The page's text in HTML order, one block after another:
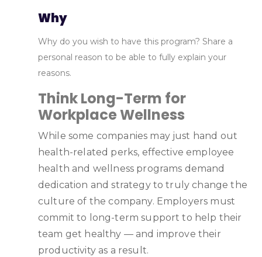
Why
Why do you wish to have this program? Share a
personal reason to be able to fully explain your
reasons.
Think Long-Term for
Workplace Wellness
While some companies may just hand out
health-related perks, effective employee
health and wellness programs demand
dedication and strategy to truly change the
culture of the company. Employers must
commit to long-term support to help their
team get healthy — and improve their
productivity as a result.